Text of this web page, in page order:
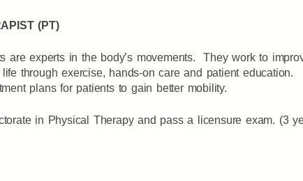
(PT)
are experts in the body’s movements. They work to
life through exercise, hands-on care and patient education.
plans for patients to gain better mobility.
in Physical Therapy and pass a licensure exam. (3